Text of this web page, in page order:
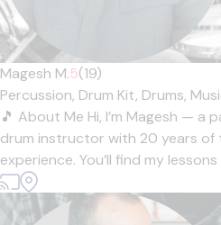
Magesh M.5(19)
Percussion, Drum Kit, Drums,
🎵 About Me Hi, I’m Magesh — a
drum instructor with 20 years of
experience. You’ll find my lessons